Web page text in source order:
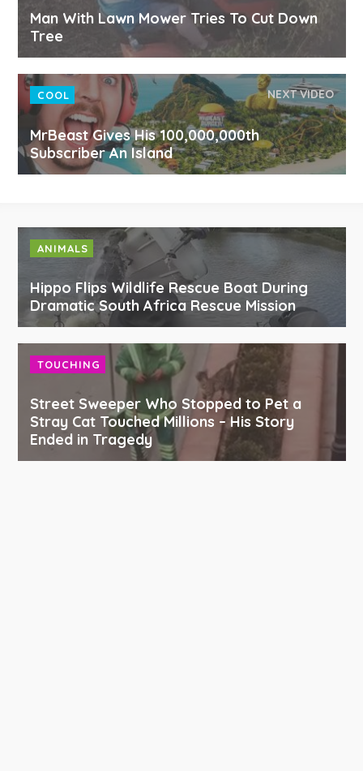
Man With Lawn Mower Tries To Cut Down
Tree
COOL NEXT VIDEO
MrBeast Gives His 100,000,000th
Subscriber An Island
ANIMALS
Hippo Flips Wildlife Rescue Boat During
Dramatic South Africa Rescue Mission
TOUCHING
Street Sweeper Who Stopped to Pet a
Stray Cat Touched Millions – His Story
Ended in Tragedy